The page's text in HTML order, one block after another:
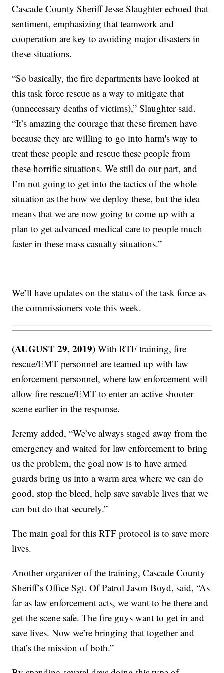
Cascade County Sheriff Jesse Slaughter echoed that
sentiment, emphasizing that teamwork and
cooperation are key to avoiding major disasters in
these situations.
“So basically, the fire departments have looked at
this task force rescue as a way to mitigate that
(unnecessary deaths of victims),” Slaughter said.
“It’s amazing the courage that these firemen have
because they are willing to go into harm's way to
treat these people and rescue these people from
these horrific situations. We still do our part, and
I’m not going to get into the tactics of the whole
situation as the how we deploy these, but the idea
means that we are now going to come up with a
plan to get advanced medical care to people much
faster in these mass casualty situations.”
We’ll have updates on the status of the task force as
the commissioners vote this week.
(AUGUST 29, 2019) With RTF training, fire
rescue/EMT personnel are teamed up with law
enforcement personnel, where law enforcement will
allow fire rescue/EMT to enter an active shooter
scene earlier in the response.
Jeremy added, “We’ve always staged away from the
emergency and waited for law enforcement to bring
us the problem, the goal now is to have armed
guards bring us into a warm area where we can do
good, stop the bleed, help save savable lives that we
can but do that securely.”
The main goal for this RTF protocol is to save more
lives.
Another organizer of the training, Cascade County
Sheriff’s Office Sgt. Of Patrol Jason Boyd, said, “As
far as law enforcement acts, we want to be there and
get the scene safe. The fire guys want to get in and
save lives. Now we’re bringing that together and
that’s the mission of both.”